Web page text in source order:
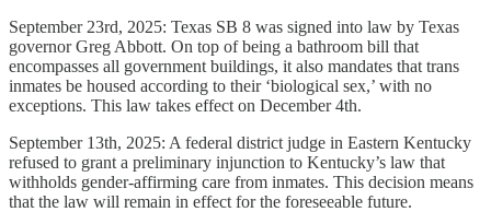
September 23rd, 2025: Texas SB 8 was signed into law by Texas
governor Greg Abbott. On top of being a bathroom bill that
encompasses all government buildings, it also mandates that trans
inmates be housed according to their ‘biological sex,’ with no
exceptions. This law takes effect on December 4th.
September 13th, 2025: A federal district judge in Eastern Kentucky
refused to grant a preliminary injunction to Kentucky’s law that
withholds gender-affirming care from inmates. This decision means
that the law will remain in effect for the foreseeable future.